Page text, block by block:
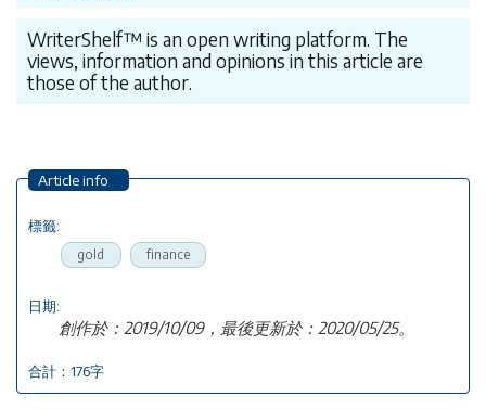
WriterShelf™ is an open writing platform. The
views, information and opinions in this article are
those of the author.
Article info
標籤:
gold finance
日期:
創作於：2019/10/09，最後更新於：2020/05/25。
合計：176字